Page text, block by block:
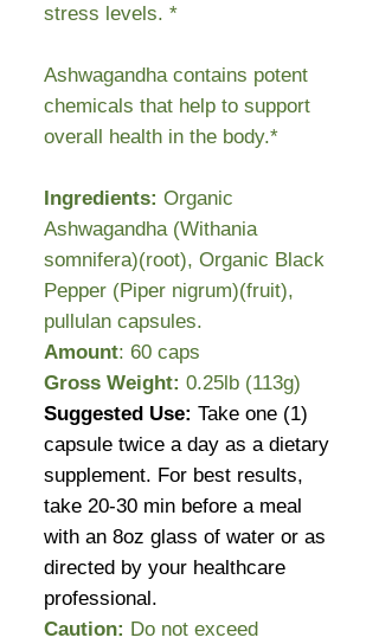
stress levels. *
Ashwagandha contains potent
chemicals that help to support
overall health in the body.*
Ingredients: Organic
Ashwagandha (Withania
somnifera)(root), Organic Black
Pepper (Piper nigrum)(fruit),
pullulan capsules.
Amount: 60 caps
Gross Weight: 0.25lb (113g)
Suggested Use: Take one (1)
capsule twice a day as a dietary
supplement. For best results,
take 20-30 min before a meal
with an 8oz glass of water or as
directed by your healthcare
professional.
Caution: Do not exceed